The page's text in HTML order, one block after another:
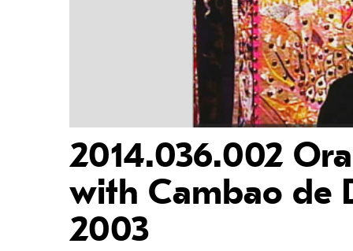
2014.036.002
with Cambao de
2003